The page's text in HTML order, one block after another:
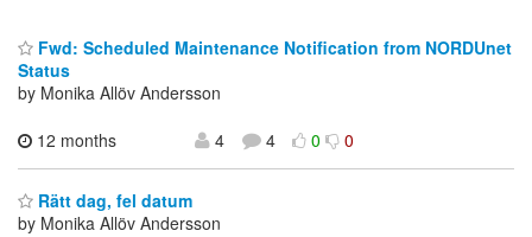
Fwd: Scheduled Maintenance Notification from NORDUnet
Status
by Monika Allöv Andersson
12 months
4 4 0 0
Rätt dag, fel datum
by Monika Allöv Andersson